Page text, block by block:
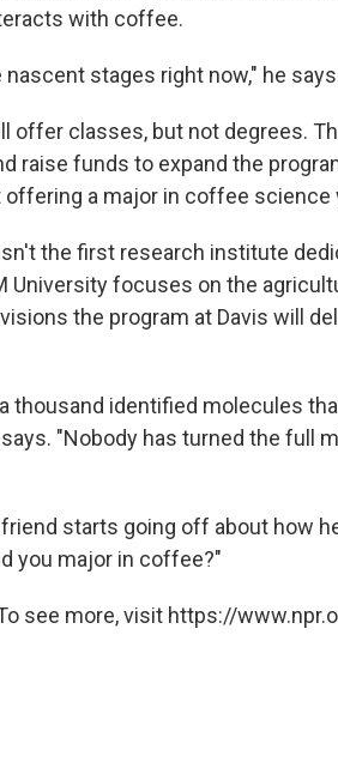
with coffee.
stages right now," he
offer classes, but not degrees.
raise funds to expand the
offering a major in coffee
the first research institute
University focuses on the
the program at Davis will
thousand identified molecules
"Nobody has turned the full
starts going off about how
you major in coffee?"
see more, visit https://